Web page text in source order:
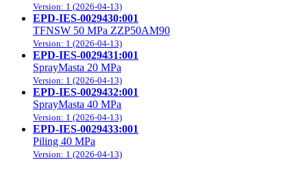
Version: 1 (2026-04-13)
EPD-IES-0029430:001
TFNSW 50 MPa ZZP50AM90
Version: 1 (2026-04-13)
EPD-IES-0029431:001
SprayMasta 20 MPa
Version: 1 (2026-04-13)
EPD-IES-0029432:001
SprayMasta 40 MPa
Version: 1 (2026-04-13)
EPD-IES-0029433:001
Piling 40 MPa
Version: 1 (2026-04-13)